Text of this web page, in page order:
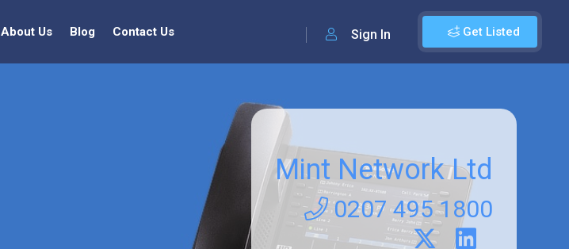
Get Listed
Sign In
About Us Blog Contact Us
Mint Network Ltd
0207 495 1800